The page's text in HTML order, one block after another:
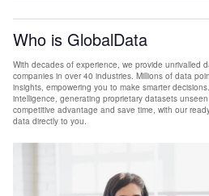
Who is GlobalData
With decades of experience, we provide unrivalled
companies in over 40 industries. Millions of data
insights, empowering you to make smarter
intelligence, generating proprietary datasets
competitive advantage and save time, with our
data directly to you.